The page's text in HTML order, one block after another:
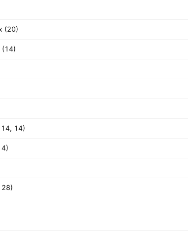
(20)
(14)
14, 14)
28)